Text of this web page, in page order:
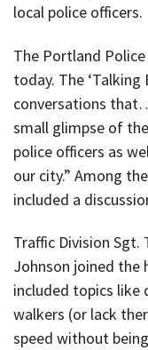
local police officers.
The Portland
today. The
conversations
small glimpse of
police officers as
our city.” Among
included a
Traffic Division Sgt.
Johnson joined
included topics
walkers (or lack
speed without